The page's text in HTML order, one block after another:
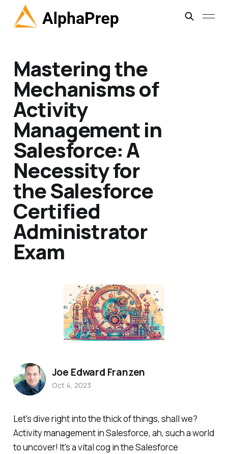
Mastering the
Mechanisms of
Activity
Management in
Salesforce: A
Necessity for
the Salesforce
Certified
Administrator
Exam
Let's dive right into the thick of things, shall we?
Activity management in Salesforce, ah, such a world
to uncover! It's a vital cog in the Salesforce
Joe Edward Franzen
Oct 4, 2023